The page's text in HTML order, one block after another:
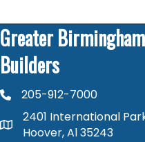
Greater
Builders
phone number
205-912-7000
map and address
2401 International
Hoover, Al 35243